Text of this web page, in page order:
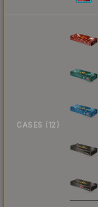
CASES (12)